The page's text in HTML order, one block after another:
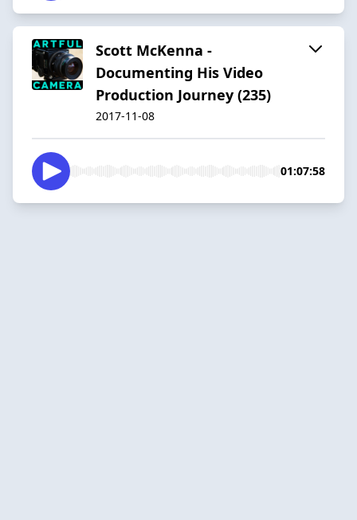
Scott McKenna -
Documenting His Video
Production Journey (235)
2017-11-08
01:07:58